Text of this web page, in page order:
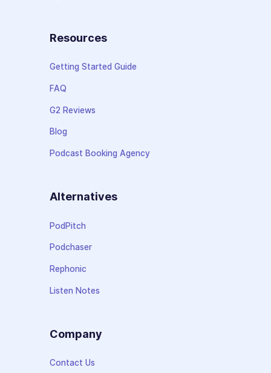
Resources
Getting Started Guide
FAQ
G2 Reviews
Blog
Podcast Booking Agency
Alternatives
PodPitch
Podchaser
Rephonic
Listen Notes
Company
Contact Us